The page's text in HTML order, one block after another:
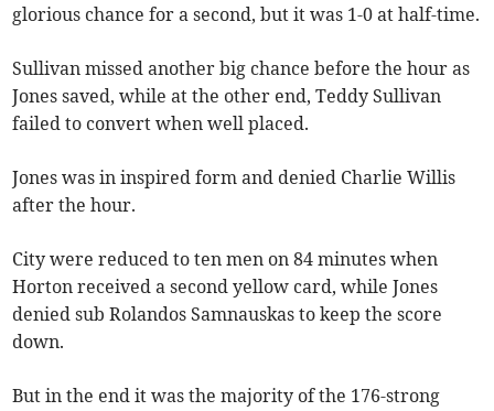
glorious chance for a second, but it was 1-0 at half-time.
Sullivan missed another big chance before the hour as
Jones saved, while at the other end, Teddy Sullivan
failed to convert when well placed.
Jones was in inspired form and denied Charlie Willis
after the hour.
City were reduced to ten men on 84 minutes when
Horton received a second yellow card, while Jones
denied sub Rolandos Samnauskas to keep the score
down.
But in the end it was the majority of the 176-strong